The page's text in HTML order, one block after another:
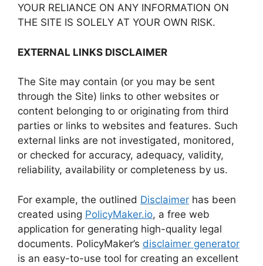
YOUR RELIANCE ON ANY INFORMATION ON
THE SITE IS SOLELY AT YOUR OWN RISK.
EXTERNAL LINKS DISCLAIMER
The Site may contain (or you may be sent
through the Site) links to other websites or
content belonging to or originating from third
parties or links to websites and features. Such
external links are not investigated, monitored,
or checked for accuracy, adequacy, validity,
reliability, availability or completeness by us.
For example, the outlined Disclaimer has been
created using PolicyMaker.io, a free web
application for generating high-quality legal
documents. PolicyMaker’s disclaimer generator
is an easy-to-use tool for creating an excellent